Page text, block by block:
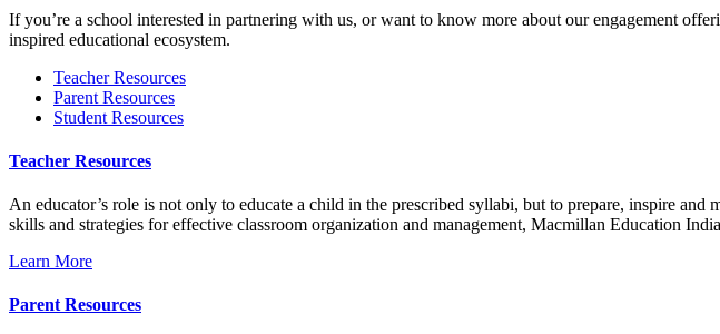
If you’re a school interested in partnering with us, or want to know more about our engagement
inspired educational ecosystem.
Teacher Resources
Parent Resources
Student Resources
Teacher Resources
An educator’s role is not only to educate a child in the prescribed syllabi, but to prepare, inspire
skills and strategies for effective classroom organization and management, Macmillan Education
Learn More
Parent Resources